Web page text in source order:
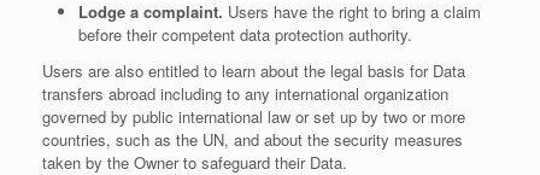
Lodge a complaint. Users have the right to bring a claim
before their competent data protection authority.
Users are also entitled to learn about the legal basis for Data
transfers abroad including to any international organization
governed by public international law or set up by two or more
countries, such as the UN, and about the security measures
taken by the Owner to safeguard their Data.